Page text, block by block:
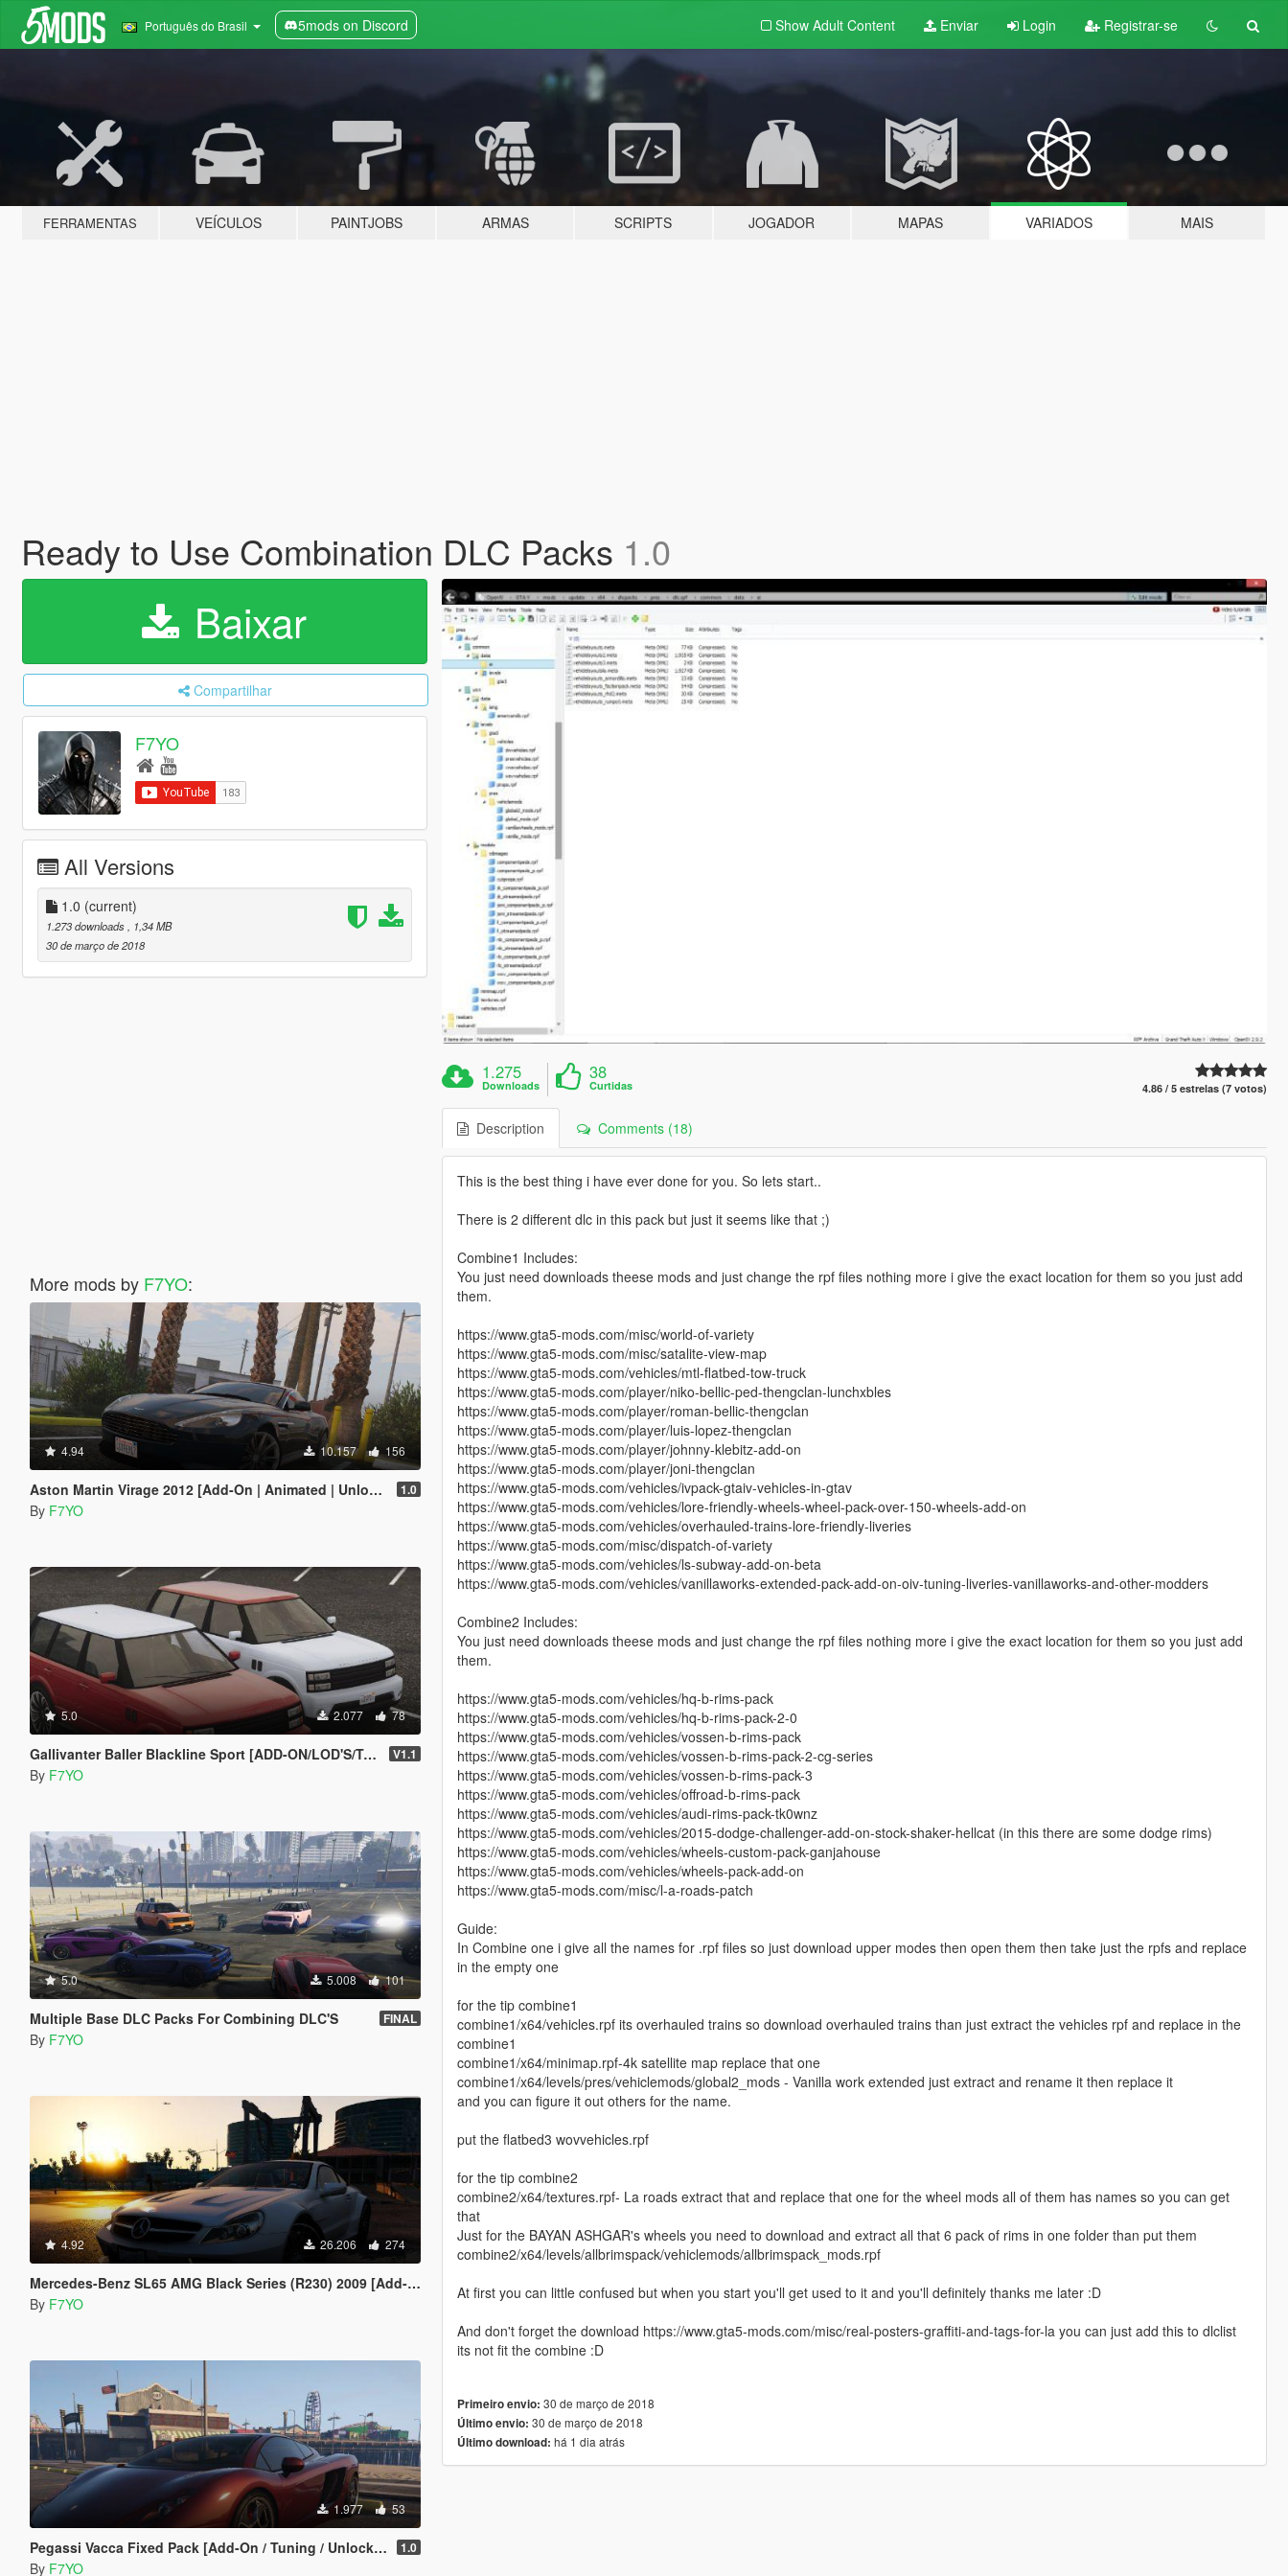
Português do Brasil 5mods on Discord Show Adult Content Enviar Login Registrar-se
FERRAMENTAS VEÍCULOS PAINTJOBS ARMAS SCRIPTS JOGADOR MAPAS VARIADOS MAIS
Ready to Use Combination DLC Packs 1.0
Baixar
Compartilhar
F7YO
All Versions
1.0 (current)
1.273 downloads
, 1,34 MB
30 de março de 2018
More mods by F7YO:
4.94 10.157 156
Aston Martin Virage 2012 [Add-On | Animated | Unlocked] 1.0
By F7YO
5.0 2.077 78
Gallivanter Baller Blackline Sport [ADD-ON/LOD'S/Tuning] V1.1
By F7YO
5.0 5.008 101
Multiple Base DLC Packs For Combining DLC'S FINAL
By F7YO
4.92 26.206 274
Mercedes-Benz SL65 AMG Black Series (R230) 2009 [Add-On | Animated | Template | Auto-Spoiler]
By F7YO
1.977 53
Pegassi Vacca Fixed Pack [Add-On / Tuning / Unlocked ] 1.0
By F7YO
1.275
Downloads
38
Curtidas 4.86 / 5 estrelas (7 votos)
Description Comments (18)
This is the best thing i have ever done for you. So lets start..
There is 2 different dlc in this pack but just it seems like that ;)
Combine1 Includes:
You just need downloads theese mods and just change the rpf files nothing more i give the exact location for them so you just add
them.
https://www.gta5-mods.com/misc/world-of-variety
https://www.gta5-mods.com/misc/satalite-view-map
https://www.gta5-mods.com/vehicles/mtl-flatbed-tow-truck
https://www.gta5-mods.com/player/niko-bellic-ped-thengclan-lunchxbles
https://www.gta5-mods.com/player/roman-bellic-thengclan
https://www.gta5-mods.com/player/luis-lopez-thengclan
https://www.gta5-mods.com/player/johnny-klebitz-add-on
https://www.gta5-mods.com/player/joni-thengclan
https://www.gta5-mods.com/vehicles/ivpack-gtaiv-vehicles-in-gtav
https://www.gta5-mods.com/vehicles/lore-friendly-wheels-wheel-pack-over-150-wheels-add-on
https://www.gta5-mods.com/vehicles/overhauled-trains-lore-friendly-liveries
https://www.gta5-mods.com/misc/dispatch-of-variety
https://www.gta5-mods.com/vehicles/ls-subway-add-on-beta
https://www.gta5-mods.com/vehicles/vanillaworks-extended-pack-add-on-oiv-tuning-liveries-vanillaworks-and-other-modders
Combine2 Includes:
You just need downloads theese mods and just change the rpf files nothing more i give the exact location for them so you just add
them.
https://www.gta5-mods.com/vehicles/hq-b-rims-pack
https://www.gta5-mods.com/vehicles/hq-b-rims-pack-2-0
https://www.gta5-mods.com/vehicles/vossen-b-rims-pack
https://www.gta5-mods.com/vehicles/vossen-b-rims-pack-2-cg-series
https://www.gta5-mods.com/vehicles/vossen-b-rims-pack-3
https://www.gta5-mods.com/vehicles/offroad-b-rims-pack
https://www.gta5-mods.com/vehicles/audi-rims-pack-tk0wnz
https://www.gta5-mods.com/vehicles/2015-dodge-challenger-add-on-stock-shaker-hellcat (in this there are some dodge rims)
https://www.gta5-mods.com/vehicles/wheels-custom-pack-ganjahouse
https://www.gta5-mods.com/vehicles/wheels-pack-add-on
https://www.gta5-mods.com/misc/l-a-roads-patch
Guide:
In Combine one i give all the names for .rpf files so just download upper modes then open them then take just the rpfs and replace
in the empty one
for the tip combine1
combine1/x64/vehicles.rpf its overhauled trains so download overhauled trains than just extract the vehicles rpf and replace in the
combine1
combine1/x64/minimap.rpf-4k satellite map replace that one
combine1/x64/levels/pres/vehiclemods/global2_mods - Vanilla work extended just extract and rename it then replace it
and you can figure it out others for the name.
put the flatbed3 wovvehicles.rpf
for the tip combine2
combine2/x64/textures.rpf- La roads extract that and replace that one for the wheel mods all of them has names so you can get
that
Just for the BAYAN ASHGAR's wheels you need to download and extract all that 6 pack of rims in one folder than put them
combine2/x64/levels/allbrimspack/vehiclemods/allbrimspack_mods.rpf
At first you can little confused but when you start you'll get used to it and you'll definitely thanks me later :D
And don't forget the download https://www.gta5-mods.com/misc/real-posters-graffiti-and-tags-for-la you can just add this to dlclist
its not fit the combine :D
Primeiro envio: 30 de março de 2018
Último envio: 30 de março de 2018
Último download: há 1 dia atrás